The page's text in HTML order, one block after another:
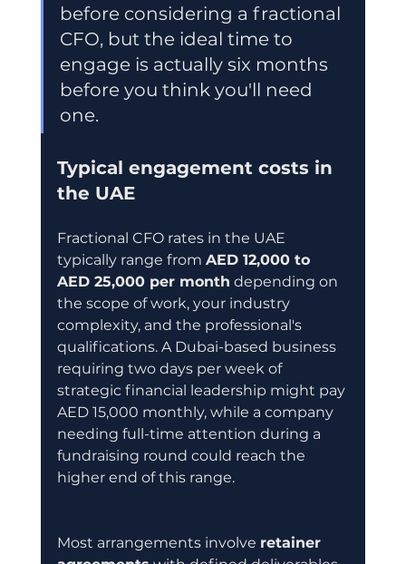
before considering a fractional
CFO, but the ideal time to
engage is actually six months
before you think you'll need
one.
Typical engagement costs in
the UAE
Fractional CFO rates in the UAE
typically range from AED 12,000 to
AED 25,000 per month depending on
the scope of work, your industry
complexity, and the professional's
qualifications. A Dubai-based business
requiring two days per week of
strategic financial leadership might pay
AED 15,000 monthly, while a company
needing full-time attention during a
fundraising round could reach the
higher end of this range.
Most arrangements involve retainer